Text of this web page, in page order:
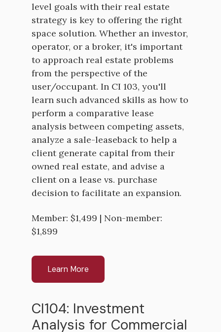
level goals with their real estate
strategy is key to offering the right
space solution. Whether an investor,
operator, or a broker, it's important
to approach real estate problems
from the perspective of the
user/occupant. In CI 103, you'll
learn such advanced skills as how to
perform a comparative lease
analysis between competing assets,
analyze a sale-leaseback to help a
client generate capital from their
owned real estate, and advise a
client on a lease vs. purchase
decision to facilitate an expansion.
Member: $1,499 | Non-member:
$1,899
Learn More
CI104: Investment
Analysis for Commercial